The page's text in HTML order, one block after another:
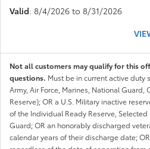
Valid: 8/4/2026 to 8/31/2026
Not all customers may qualify for this
questions. Must be in current active duty
Army, Air Force, Marines, National Guard,
Reserve); OR a U.S. Military inactive
of the Individual Ready Reserve,
Guard; OR an honorably discharged
calendar years of their discharge date;